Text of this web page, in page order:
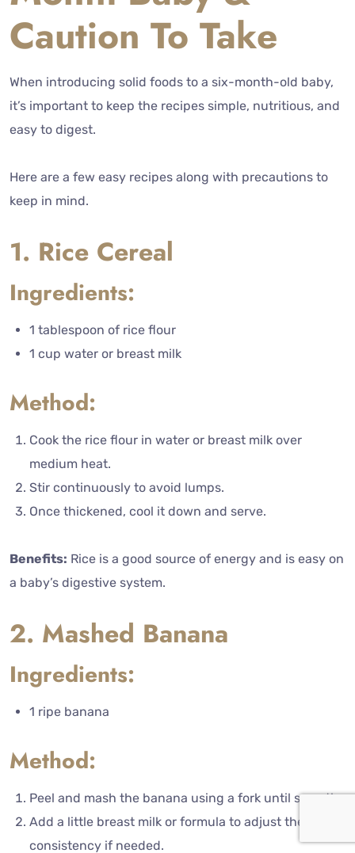
Caution To Take
When introducing solid foods to a six-month-old baby,
it’s important to keep the recipes simple, nutritious, and
easy to digest.
Here are a few easy recipes along with precautions to
keep in mind.
1. Rice Cereal
Ingredients:
1 tablespoon of rice flour
1 cup water or breast milk
Method:
Cook the rice flour in water or breast milk over
medium heat.
Stir continuously to avoid lumps.
Once thickened, cool it down and serve.
Benefits: Rice is a good source of energy and is easy on
a baby’s digestive system.
2. Mashed Banana
Ingredients:
1 ripe banana
Method:
Peel and mash the banana using a fork until smooth.
Add a little breast milk or formula to adjust the
consistency if needed.